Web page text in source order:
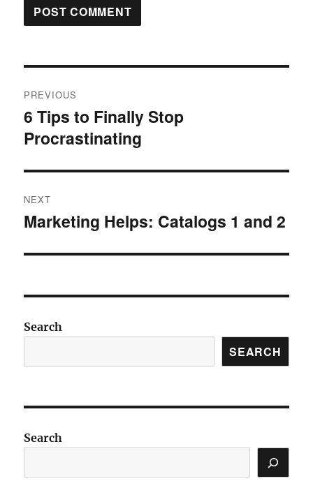
navigation
PREVIOUS
Previous
post:
6 Tips to Finally Stop
Procrastinating
NEXT
Next
Marketing Helps: Catalogs 1 and 2
Search
SEARCH
Search